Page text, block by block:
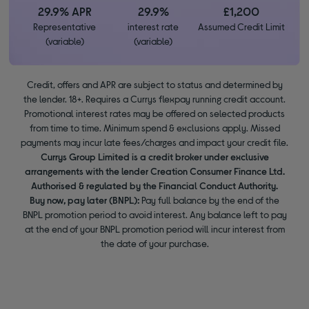
29.9% APR
Representative
(variable)
29.9%
interest rate
(variable)
£1,200
Assumed Credit Limit
Credit, offers and APR are subject to status and determined by
the lender. 18+. Requires a Currys flexpay running credit account.
Promotional interest rates may be offered on selected products
from time to time. Minimum spend & exclusions apply. Missed
payments may incur late fees/charges and impact your credit file.
Currys Group Limited is a credit broker under exclusive
arrangements with the lender Creation Consumer Finance Ltd.
Authorised & regulated by the Financial Conduct Authority.
Buy now, pay later (BNPL): Pay full balance by the end of the
BNPL promotion period to avoid interest. Any balance left to pay
at the end of your BNPL promotion period will incur interest from
the date of your purchase.